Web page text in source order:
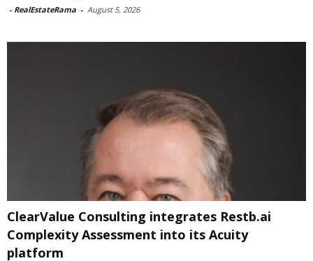
- RealEstateRama - August 5, 2026
ClearValue Consulting integrates Restb.ai
Complexity Assessment into its Acuity
platform